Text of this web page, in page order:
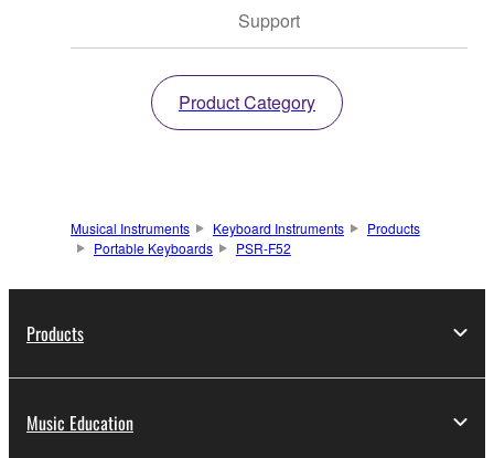
Support
Product Category
Musical Instruments Keyboard Instruments
Products
Portable Keyboards
PSR-F52
Products
Music Education